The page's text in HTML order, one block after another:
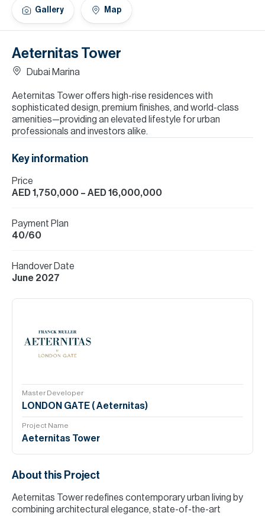
Aeternitas Tower
Dubai Marina
Aeternitas Tower offers high-rise residences with
sophisticated design, premium finishes, and world-class
amenities—providing an elevated lifestyle for urban
professionals and investors alike.
Gallery Map
Key information
Price
AED 1,750,000 – AED 16,000,000
Payment Plan
40/60
Handover Date
June 2027
Master Developer
LONDON GATE ( Aeternitas)
Project Name
Aeternitas Tower
About this Project
Aeternitas Tower redefines contemporary urban living by
combining architectural elegance, state-of-the-art